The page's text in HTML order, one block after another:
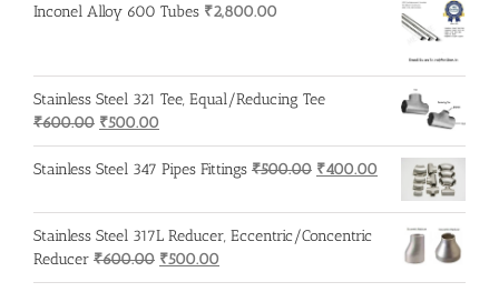
Inconel Alloy 600 Tubes ₹2,800.00
Stainless Steel 321 Tee, Equal/Reducing Tee
₹600.00 Original
price
was:
₹500.00
price
is:
Stainless Steel 347 Pipes Fittings ₹500.00 Original
was:
₹500.00.
₹400.00 Current
is:
₹400.00.
Stainless Steel 317L Reducer, Eccentric/Concentric
Reducer ₹600.00 Original
price
₹500.00
price